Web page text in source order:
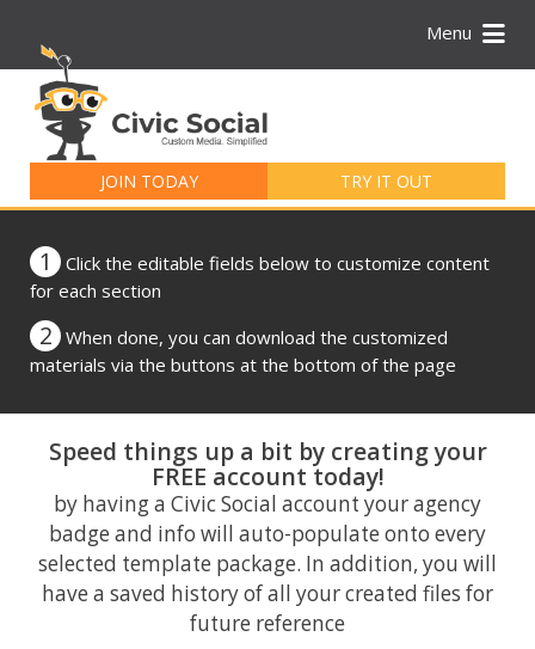
Menu
JOIN TODAY TRY IT OUT
for:
1
Click the editable fields below to customize content
for each section
2
When done, you can download the customized
materials via the buttons at the bottom of the page
Speed things up a bit by creating your
FREE account today!
by having a Civic Social account your agency
badge and info will auto-populate onto every
selected template package. In addition, you will
have a saved history of all your created files for
future reference